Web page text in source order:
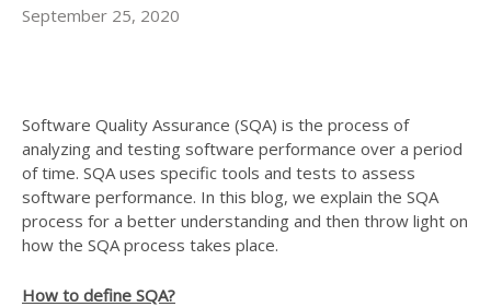
September 25, 2020
Software Quality Assurance (SQA) is the process of
analyzing and testing software performance over a period
of time. SQA uses specific tools and tests to assess
software performance. In this blog, we explain the SQA
process for a better understanding and then throw light on
how the SQA process takes place.
How to define SQA?